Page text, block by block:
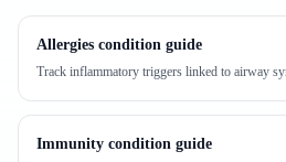
Allergies condition guide
Track inflammatory triggers linked to airway
Immunity condition guide